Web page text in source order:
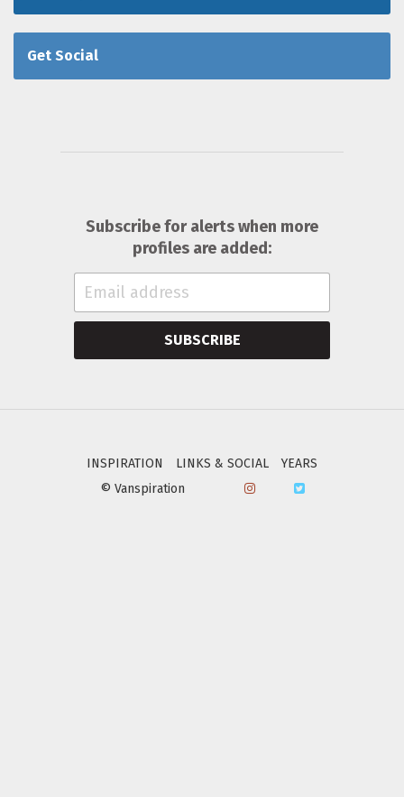
Get Social
Subscribe for alerts when more
profiles are added:
SUBSCRIBE
INSPIRATION LINKS & SOCIAL
YEARS
© Vanspiration